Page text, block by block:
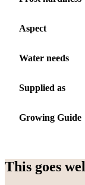
Aspect
Water needs
Supplied as
Growing Guide
This goes